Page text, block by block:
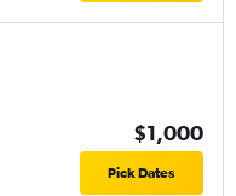
$1,000
Pick Dates